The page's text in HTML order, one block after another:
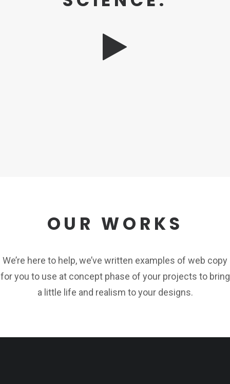
OUR WORKS
We’re here to help, we’ve written examples of web copy
for you to use at concept phase of your projects to bring
a little life and realism to your designs.